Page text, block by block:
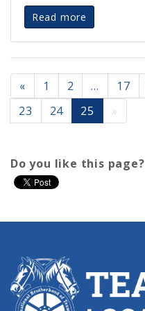
Read more
« 1 2 … 17
23
24 25 »
Do you like this page?